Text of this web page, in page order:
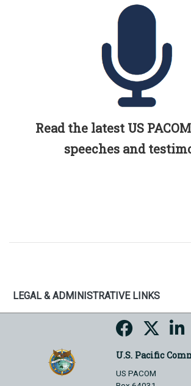
Read the latest US
speeches and
LEGAL & ADMINISTRATIVE LINKS
U.S. Pacific
US PACOM